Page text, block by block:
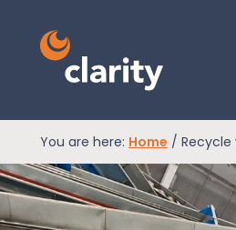
EPR Compliance
You are here: Home / Recycle